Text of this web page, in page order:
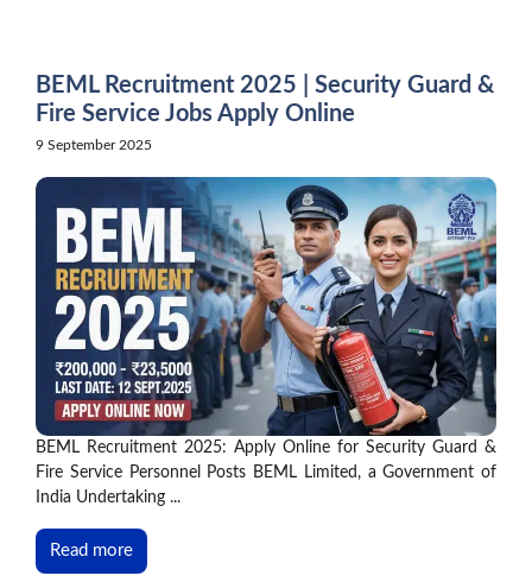
BEML Recruitment 2025 | Security Guard &
Fire Service Jobs Apply Online
9 September 2025
BEML Recruitment 2025: Apply Online for Security Guard &
Fire Service Personnel Posts BEML Limited, a Government of
India Undertaking ...
Read more